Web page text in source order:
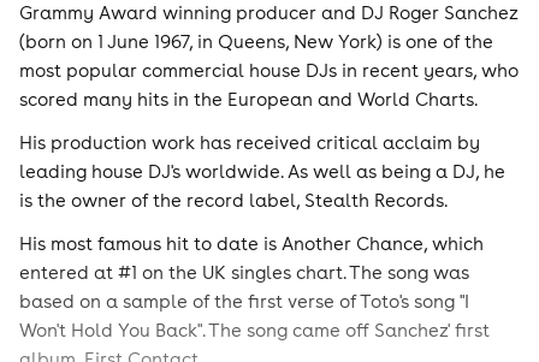
Grammy Award winning producer and DJ Roger Sanchez
(born on 1 June 1967, in Queens, New York) is one of the
most popular commercial house DJs in recent years, who
scored many hits in the European and World Charts.
His production work has received critical acclaim by
leading house DJ's worldwide. As well as being a DJ, he
is the owner of the record label, Stealth Records.
His most famous hit to date is Another Chance, which
entered at #1 on the UK singles chart. The song was
based on a sample of the first verse of Toto's song "I
Won't Hold You Back". The song came off Sanchez' first